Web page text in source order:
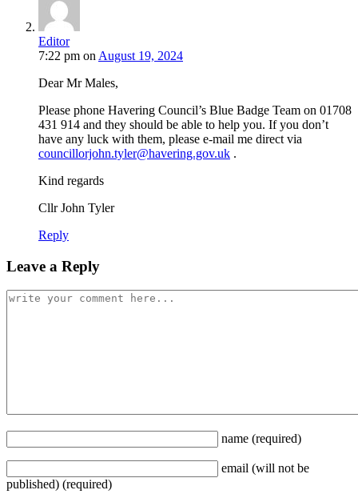
Editor
7:22 pm on August 19, 2024
Dear Mr Males,
Please phone Havering Council’s Blue Badge Team on 01708
431 914 and they should be able to help you. If you don’t
have any luck with them, please e-mail me direct via
councillorjohn.tyler@havering.gov.uk .
Kind regards
Cllr John Tyler
Reply
Leave a Reply
name (required)
email (will not be
published) (required)